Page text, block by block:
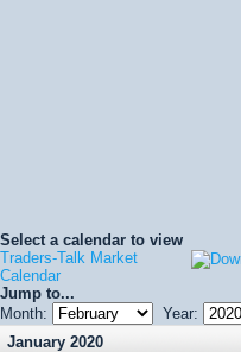
Select a calendar to view
Traders-Talk Market
Calendar
Jump to...
Month:
Year:
January 2020